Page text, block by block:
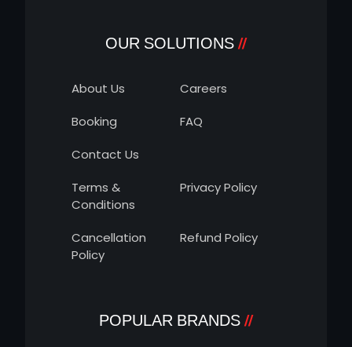
OUR SOLUTIONS
About Us
Careers
Booking
FAQ
Contact Us
Terms &
Conditions
Privacy Policy
Cancellation
Policy
Refund Policy
POPULAR BRANDS